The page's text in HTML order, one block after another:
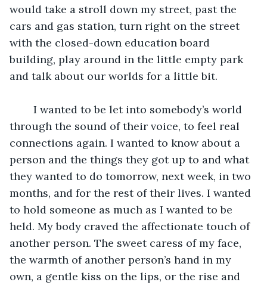
would take a stroll down my street, past the
cars and gas station, turn right on the street
with the closed-down education board
building, play around in the little empty park
and talk about our worlds for a little bit.
through the sound of their voice, to feel real
connections again. I wanted to know about a
person and the things they got up to and what
they wanted to do tomorrow, next week, in two
months, and for the rest of their lives. I wanted
to hold someone as much as I wanted to be
held. My body craved the affectionate touch of
another person. The sweet caress of my face,
the warmth of another person’s hand in my
own, a gentle kiss on the lips, or the rise and